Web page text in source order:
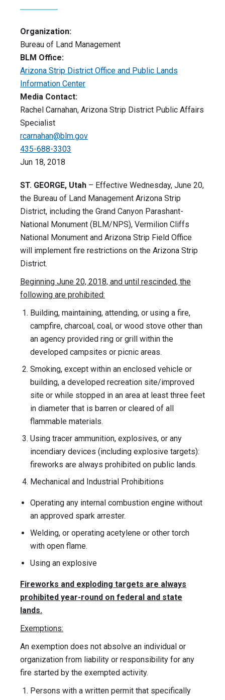
Organization:
Bureau of Land Management
BLM Office:
Arizona Strip District Office and Public Lands
Information Center
Media Contact:
Rachel Carnahan, Arizona Strip District Public Affairs
Specialist
rcarnahan@blm.gov
435-688-3303
Jun 18, 2018
ST. GEORGE, Utah – Effective Wednesday, June 20,
the Bureau of Land Management Arizona Strip
District, including the Grand Canyon Parashant-
National Monument (BLM/NPS), Vermilion Cliffs
National Monument and Arizona Strip Field Office
will implement fire restrictions on the Arizona Strip
District.
Beginning June 20, 2018, and until rescinded, the
following are prohibited:
Building, maintaining, attending, or using a fire,
campfire, charcoal, coal, or wood stove other than
an agency provided ring or grill within the
developed campsites or picnic areas.
Smoking, except within an enclosed vehicle or
building, a developed recreation site/improved
site or while stopped in an area at least three feet
in diameter that is barren or cleared of all
flammable materials.
Using tracer ammunition, explosives, or any
incendiary devices (including explosive targets):
fireworks are always prohibited on public lands.
Mechanical and Industrial Prohibitions
Operating any internal combustion engine without
an approved spark arrester.
Welding, or operating acetylene or other torch
with open flame.
Using an explosive
Fireworks and exploding targets are always
prohibited year-round on federal and state
lands.
Exemptions:
An exemption does not absolve an individual or
organization from liability or responsibility for any
fire started by the exempted activity.
Persons with a written permit that specifically